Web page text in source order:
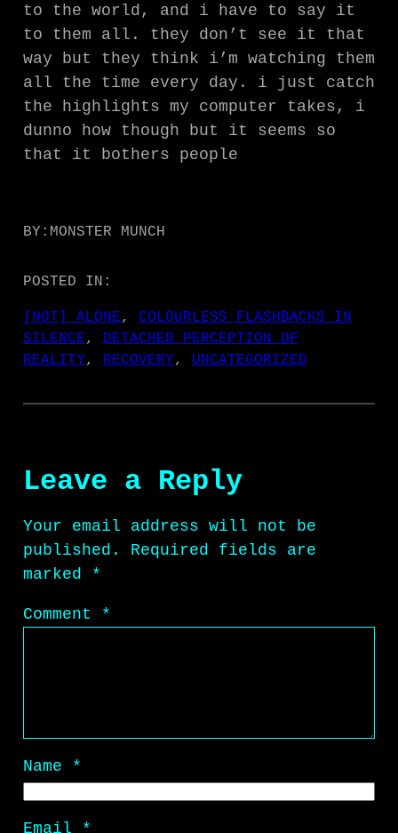
to the world, and i have to say it
to them all. they don’t see it that
way but they think i’m watching them
all the time every day. i just catch
the highlights my computer takes, i
dunno how though but it seems so
that it bothers people
BY: MONSTER MUNCH
POSTED IN:
[NOT] ALONE, COLOURLESS FLASHBACKS IN
SILENCE, DETACHED PERCEPTION OF
REALITY, RECOVERY, UNCATEGORIZED
Leave a Reply
Your email address will not be
published.
Required fields are
marked
*
Comment *
Name *
Email *